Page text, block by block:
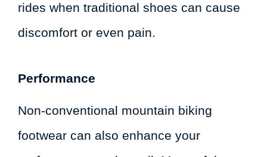
rides when traditional shoes can cause
discomfort or even pain.
Performance
Non-conventional mountain biking
footwear can also enhance your